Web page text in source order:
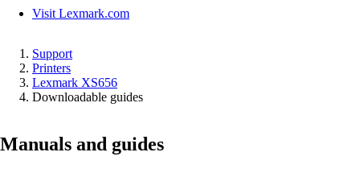
Visit Lexmark.com
Support
Printers
Lexmark XS656
Downloadable guides
Manuals and guides